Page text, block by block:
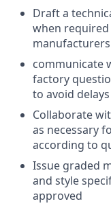
Draft a
when
communicate
factory
to avoid delays
Collaborate
as necessary
according to
Issue graded
and style
approved